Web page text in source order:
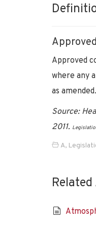
Approved
where any
as amended.
Source:
2011.
A,